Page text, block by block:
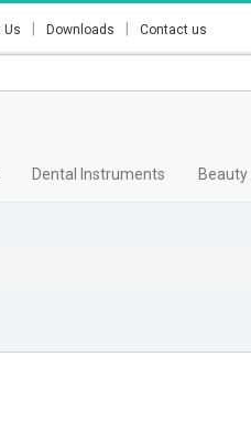
Us Downloads Contact us
Dental Instruments